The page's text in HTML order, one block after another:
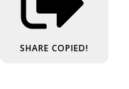
SHARE COPIED!